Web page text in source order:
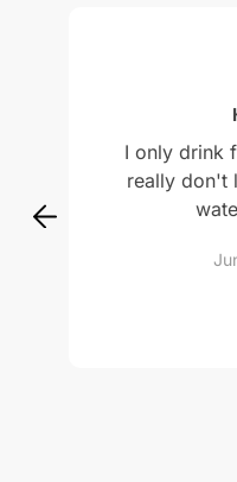
I only drink
really don't